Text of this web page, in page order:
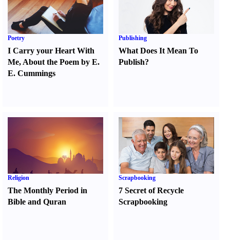
Poetry
I Carry your Heart With
Me, About the Poem by E.
E. Cummings
Publishing
What Does It Mean To
Publish?
Religion
The Monthly Period in
Bible and Quran
Scrapbooking
7 Secret of Recycle
Scrapbooking